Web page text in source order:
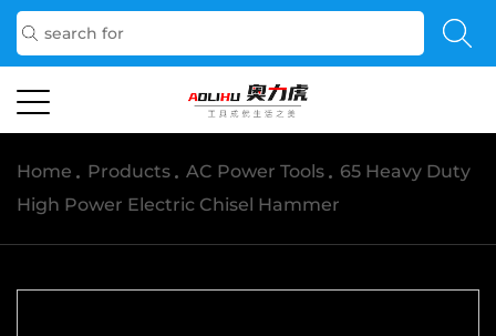
Home / Products / AC Power Tools / 65 Heavy Duty
High Power Electric Chisel Hammer